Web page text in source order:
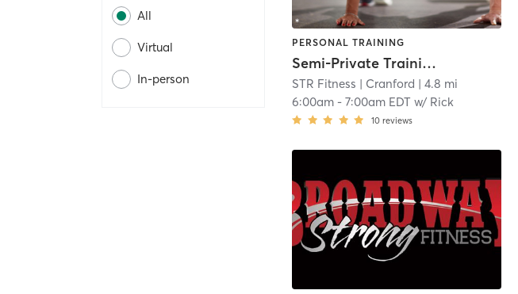
All
Virtual
In-person
PERSONAL TRAINING
Semi-Private Training
STR Fitness | Cranford | 4.8 mi
6:00am -7:00am EDT w/ Rick
10 reviews